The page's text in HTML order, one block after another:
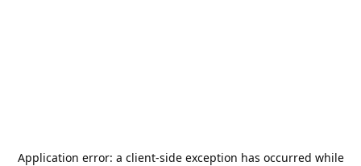
Application error: a client-side exception has occurred while